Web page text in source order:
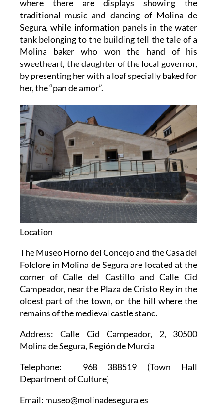
where there are displays showing the
traditional music and dancing of Molina de
Segura, while information panels in the water
tank belonging to the building tell the tale of a
Molina baker who won the hand of his
sweetheart, the daughter of the local governor,
by presenting her with a loaf specially baked for
her, the “pan de amor”.
Location
The Museo Horno del Concejo and the Casa del
Folclore in Molina de Segura are located at the
corner of Calle del Castillo and Calle Cid
Campeador, near the Plaza de Cristo Rey in the
oldest part of the town, on the hill where the
remains of the medieval castle stand.
Address: Calle Cid Campeador, 2, 30500
Molina de Segura, Región de Murcia
Telephone: 968 388519 (Town Hall
Department of Culture)
Email: museo@molinadesegura.es